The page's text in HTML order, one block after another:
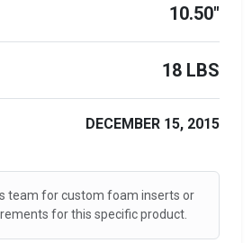
10.50"
18 LBS
DECEMBER 15, 2015
team for custom foam inserts or
for this specific product.